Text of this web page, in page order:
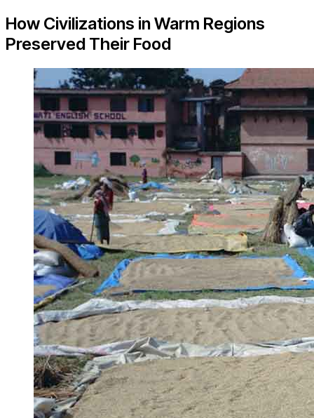
How Civilizations in Warm Regions
Preserved Their Food